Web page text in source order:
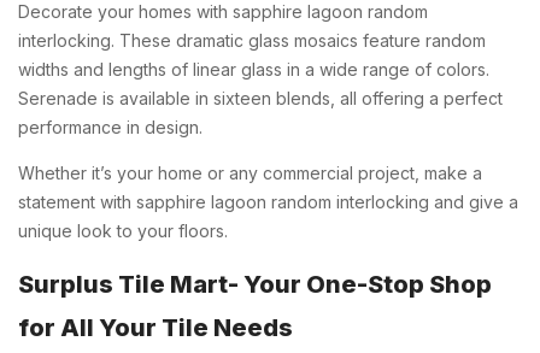
Decorate your homes with sapphire lagoon random
interlocking. These dramatic glass mosaics feature random
widths and lengths of linear glass in a wide range of colors.
Serenade is available in sixteen blends, all offering a perfect
performance in design.
Whether it’s your home or any commercial project, make a
statement with sapphire lagoon random interlocking and give a
unique look to your floors.
Surplus Tile Mart- Your One-Stop Shop
for All Your Tile Needs